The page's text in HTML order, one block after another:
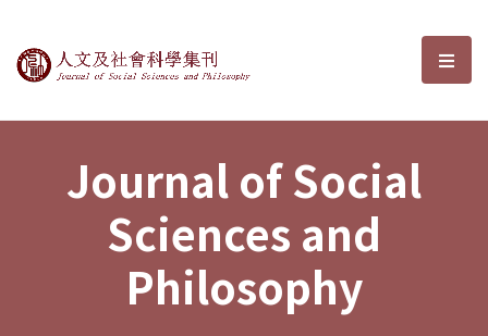
Journal of Social Sciences and選
Journal of Social
Sciences and
Philosophy